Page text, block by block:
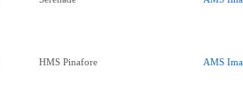
HMS Pinafore AMS